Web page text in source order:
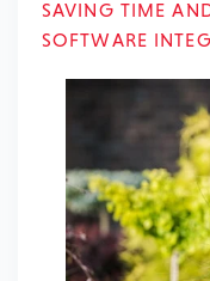
SAVING TIME
SOFTWARE